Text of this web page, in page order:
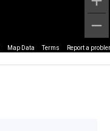
Map Data Terms Report a